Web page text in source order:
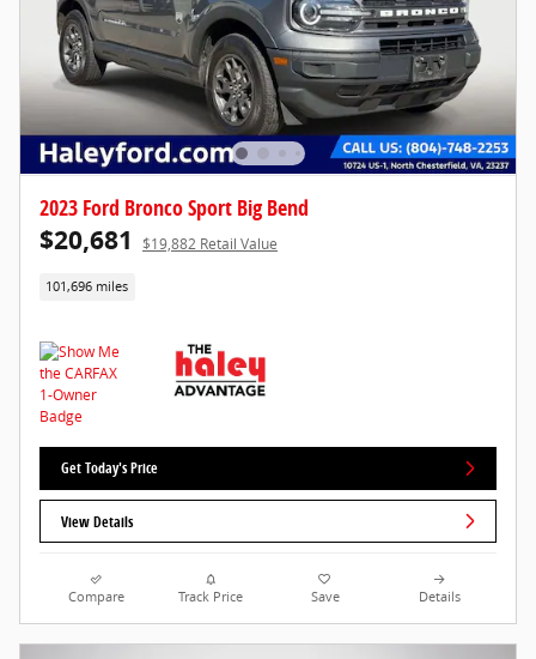
2023 Ford Bronco Sport Big Bend
$20,681 $19,882 Retail Value
101,696 miles
Get Today's Price
View Details
Compare Track Price Save Details